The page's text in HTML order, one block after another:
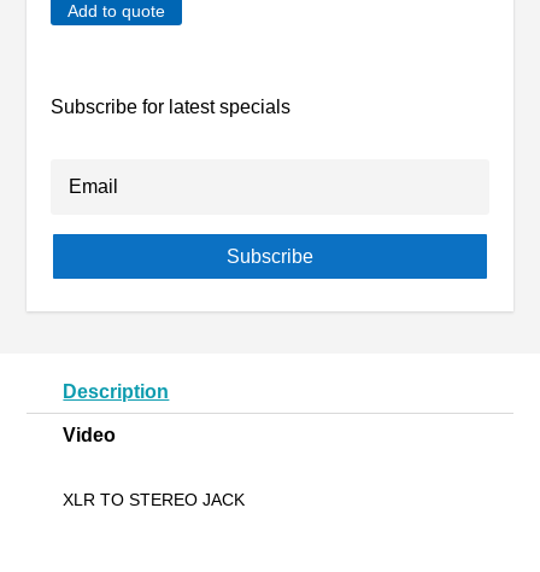
Add to quote
Subscribe for latest specials
Subscribe
Description
Video
XLR TO STEREO JACK